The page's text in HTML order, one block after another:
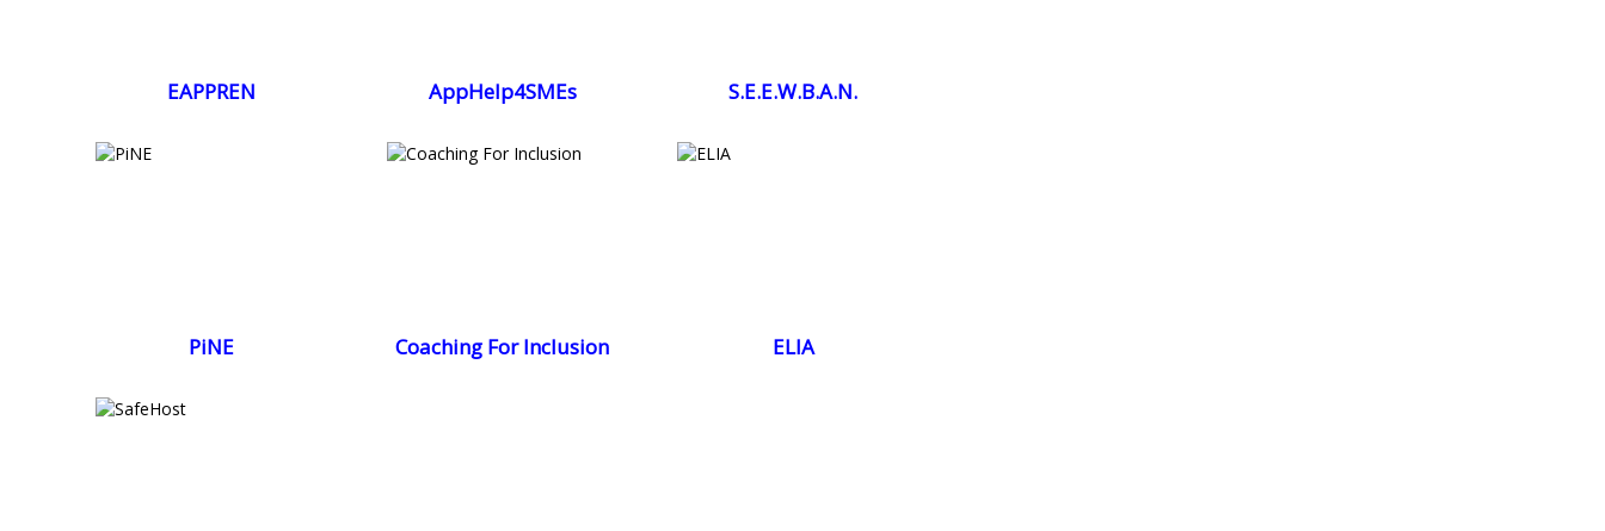
EAPPREN AppHelp4SMEs S.E.E.W.B.A.N.
PiNE Coaching For Inclusion ELIA